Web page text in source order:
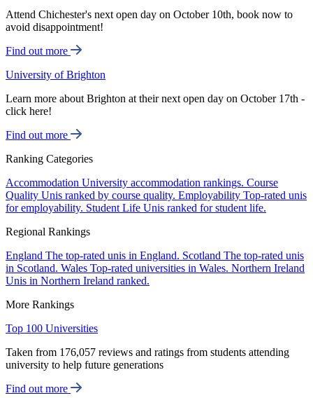
Attend Chichester's next open day on October 10th, book now to
avoid disappointment!
Find out more
University of Brighton
Learn more about Brighton at their next open day on October 17th -
click here!
Find out more
Ranking Categories
Accommodation University accommodation rankings. Course
Quality Unis ranked by course quality. Employability Top-rated unis
for employability. Student Life Unis ranked for student life.
Regional Rankings
England The top-rated unis in England. Scotland The top-rated unis
in Scotland. Wales Top-rated universities in Wales. Northern Ireland
Unis in Northern Ireland ranked.
More Rankings
Top 100 Universities
Taken from 176,057 reviews and ratings from students attending
university to help future generations
Find out more